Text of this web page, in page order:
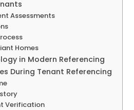
Assessments
Homes
in Modern Referencing
During Tenant Referencing
Verification